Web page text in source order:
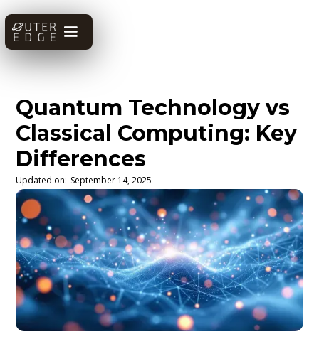
Quantum Technology vs
Classical Computing: Key
Differences
Updated on: September 14, 2025